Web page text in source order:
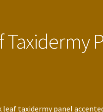
Taxidermy
taxidermy panel